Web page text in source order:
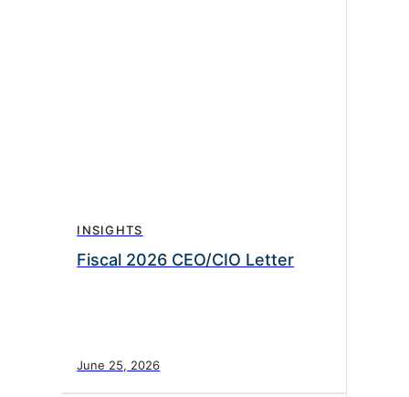
INSIGHTS
Fiscal 2026 CEO/CIO Letter
June 25, 2026